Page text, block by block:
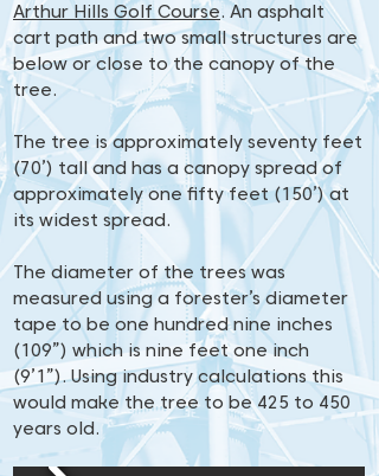
Arthur Hills Golf Course. An asphalt
cart path and two small structures are
below or close to the canopy of the
tree.
The tree is approximately seventy feet
(70’) tall and has a canopy spread of
approximately one fifty feet (150’) at
its widest spread.
The diameter of the trees was
measured using a forester’s diameter
tape to be one hundred nine inches
(109”) which is nine feet one inch
(9’1”). Using industry calculations this
would make the tree to be 425 to 450
years old.